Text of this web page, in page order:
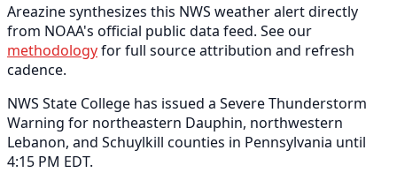
Areazine synthesizes this NWS weather alert directly
from NOAA's official public data feed. See our
methodologyfor full source attribution and refresh
cadence.
NWS State College has issued a Severe Thunderstorm
Warning for northeastern Dauphin, northwestern
Lebanon, and Schuylkill counties in Pennsylvania until
4:15 PM EDT.